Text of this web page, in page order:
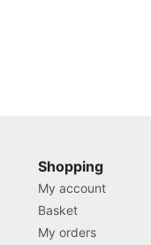
Shopping
My account
Basket
My orders